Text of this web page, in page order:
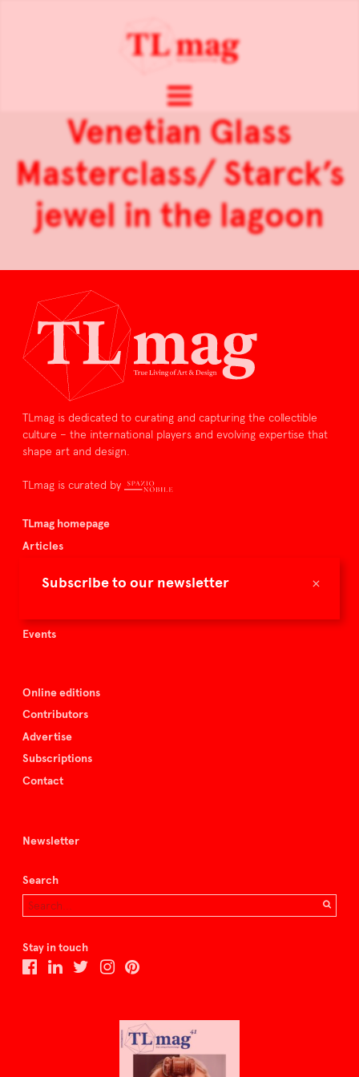
×
Subscribe to our newsletter
Venetian Glass
Masterclass/ Starck’s
jewel in the lagoon
TLmag is dedicated to curating and capturing the collectible
culture – the international players and evolving expertise that
shape art and design.
TLmag is curated by
TLmag homepage
Articles
Buy the magazine
Events
Online editions
Contributors
Advertise
Subscriptions
Contact
Newsletter
Search
Stay in touch